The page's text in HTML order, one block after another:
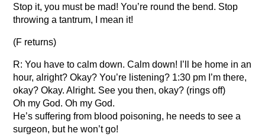
Stop it, you must be mad! You’re round the bend. Stop
throwing a tantrum, I mean it!
(F returns)
R: You have to calm down. Calm down! I’ll be home in an
hour, alright? Okay? You’re listening? 1:30 pm I’m there,
okay? Okay. Alright. See you then, okay? (rings off)
Oh my God. Oh my God.
He’s suffering from blood poisoning, he needs to see a
surgeon, but he won’t go!